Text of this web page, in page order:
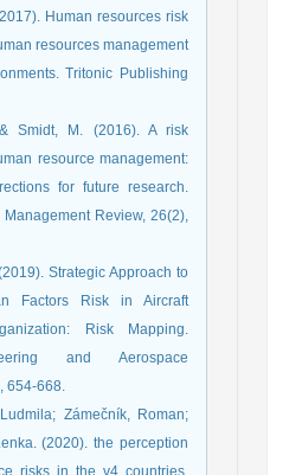
Human resources risk
resources management
Tritonic Publishing
Smidt, M. (2016). A risk
resource management:
for future research.
Review, 26(2),
Strategic Approach to
Factors Risk in Aircraft
Risk Mapping.
and Aerospace
654-668.
Zámečník, Roman;
(2020). the perception
risks in the v4 countries.